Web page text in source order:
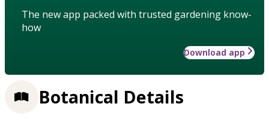
The new app packed with trusted gardening know-
how
Download app
Botanical Details